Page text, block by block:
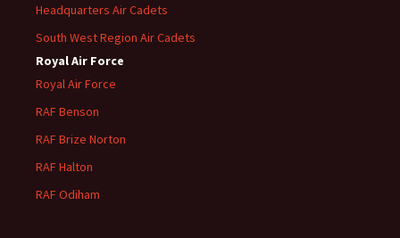
Headquarters Air Cadets
South West Region Air Cadets
Royal Air Force
Royal Air Force
RAF Benson
RAF Brize Norton
RAF Halton
RAF Odiham